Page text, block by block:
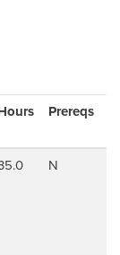
Prereqs
N